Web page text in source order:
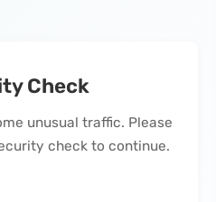
Check
unusual traffic. Please
check to continue.